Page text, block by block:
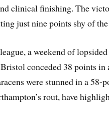
clinical finishing. The
just nine points shy of
a weekend of
conceded 38 points in
were stunned in a
rout, have